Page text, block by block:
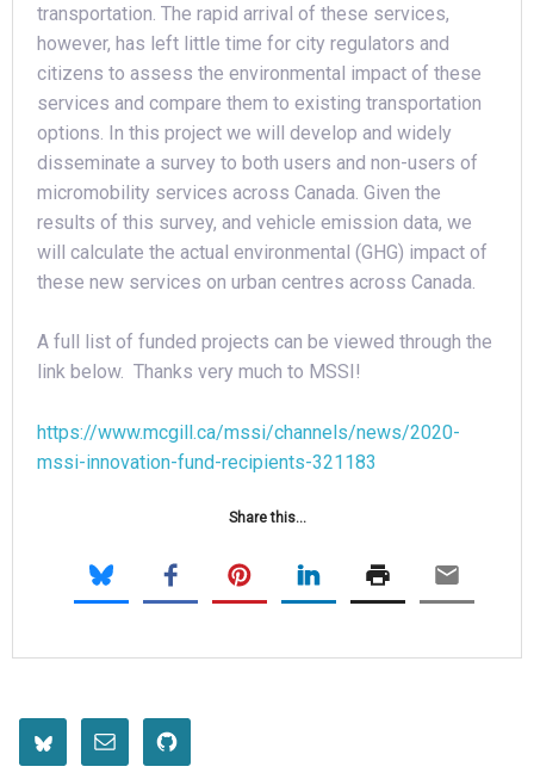
transportation. The rapid arrival of these services,
however, has left little time for city regulators and
citizens to assess the environmental impact of these
services and compare them to existing transportation
options. In this project we will develop and widely
disseminate a survey to both users and non-users of
micromobility services across Canada. Given the
results of this survey, and vehicle emission data, we
will calculate the actual environmental (GHG) impact of
these new services on urban centres across Canada.
A full list of funded projects can be viewed through the
link below. Thanks very much to MSSI!
https://www.mcgill.ca/mssi/channels/news/2020-
mssi-innovation-fund-recipients-321183
Share this...